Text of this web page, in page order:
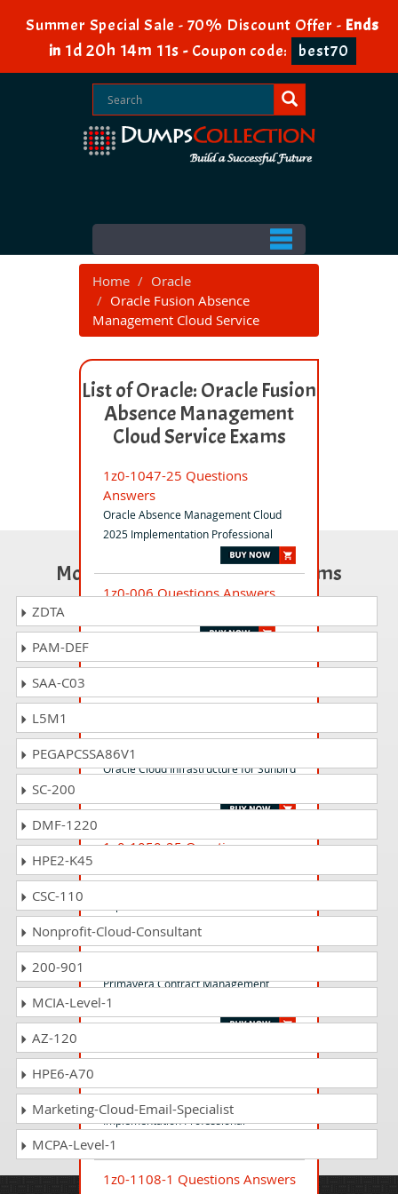
Summer Special Sale - 70% Discount Offer - Ends
in 1d 20h 14m 10s -Coupon code: best70
Home
Oracle
Oracle Fusion Absence
Management Cloud Service
List of Oracle: Oracle Fusion
Absence Management
Cloud Service Exams
1z0-1047-25 Questions
Answers
Oracle Absence Management Cloud
2025 Implementation Professional
1z0-006 Questions Answers
1z0-599 Questions Answers
1z0-1119-1 Questions Answers
Oracle Cloud Infrastructure for Sunbird
1z0-1050-25 Questions
Oracle Payroll Cloud 2025
Primavera Contract Management
Essentials
1z0-1083-24 Questions
Oracle Narrative Reporting 2024
Implementation Professional
1z0-1108-1 Questions Answers
Most Popular Certification Exams
ZDTA
PAM-DEF
SAA-C03
L5M1
PEGAPCSSA86V1
SC-200
DMF-1220
HPE2-K45
CSC-110
Nonprofit-Cloud-Consultant
200-901
MCIA-Level-1
AZ-120
HPE6-A70
Marketing-Cloud-Email-Specialist
MCPA-Level-1